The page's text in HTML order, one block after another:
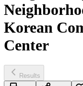
Korean
Center
Results